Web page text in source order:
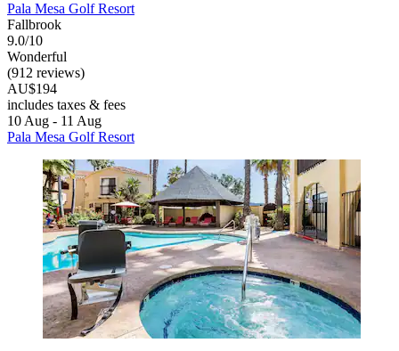
Pala Mesa Golf Resort
Fallbrook
9.0/10
Wonderful
(912 reviews)
AU$194
includes taxes & fees
10 Aug - 11 Aug
Pala Mesa Golf Resort